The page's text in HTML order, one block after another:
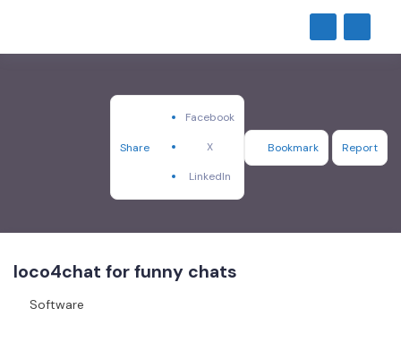
Share
Facebook
X
LinkedIn
Bookmark Report
loco4chat for funny chats
Software